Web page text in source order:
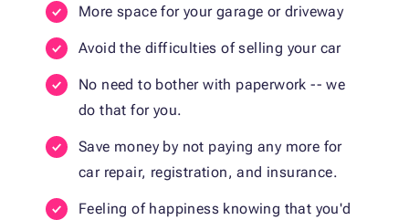
More space for your garage or driveway
Avoid the difficulties of selling your car
No need to bother with paperwork -- we
do that for you.
Save money by not paying any more for
car repair, registration, and insurance.
Feeling of happiness knowing that you'd